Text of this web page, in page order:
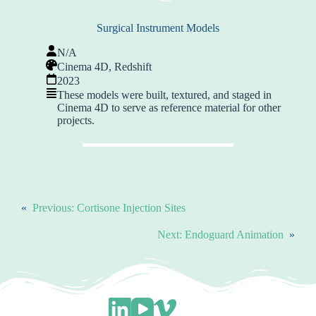
Surgical Instrument Models
N/A
Cinema 4D, Redshift
2023
These models were built, textured, and staged in
Cinema 4D to serve as reference material for other
projects.
« Previous: Cortisone Injection Sites
Next: Endoguard Animation »